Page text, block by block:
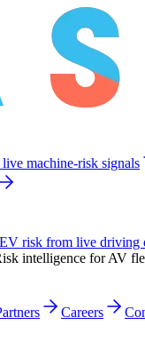
machine-risk signals
risk from live driving
intelligence for AV
Careers